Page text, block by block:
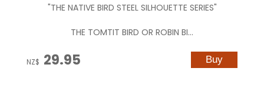
"THE NATIVE BIRD STEEL SILHOUETTE SERIES"
THE TOMTIT BIRD OR ROBIN BI...
NZ$ 29.95